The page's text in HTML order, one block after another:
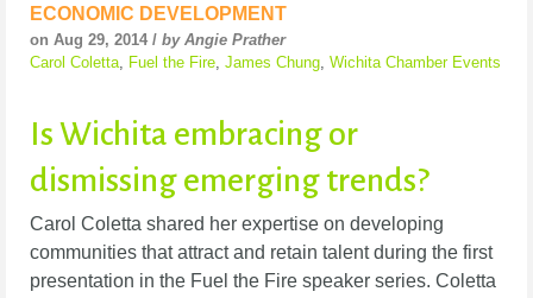
ECONOMIC DEVELOPMENT
on Aug 29, 2014 / by Angie Prather
Carol Coletta, Fuel the Fire, James Chung, Wichita Chamber Events
Is Wichita embracing or
dismissing emerging trends?
Carol Coletta shared her expertise on developing
communities that attract and retain talent during the first
presentation in the Fuel the Fire speaker series. Coletta